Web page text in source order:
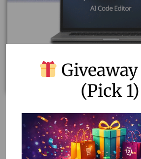
Affordable Cursor AI Pro
Delivery
1,688.20 1,200.00
Read more
(Pick 1)